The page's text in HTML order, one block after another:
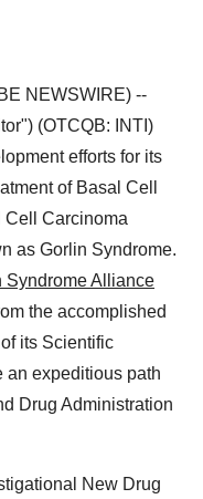
NEWSWIRE) --
(OTCQB: INTI)
efforts for its
of Basal Cell
Cell Carcinoma
as Gorlin Syndrome.
Syndrome Alliance
the accomplished
its Scientific
an expeditious path
Drug Administration
New Drug